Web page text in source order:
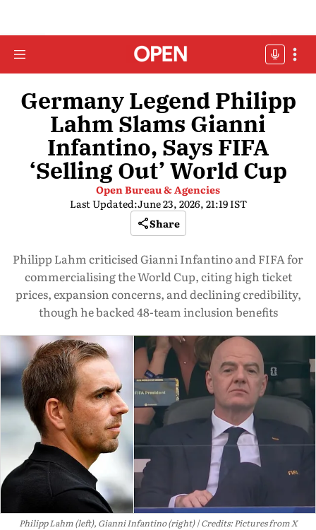
Germany Legend Philipp
Lahm Slams Gianni
Infantino, Says FIFA
‘Selling Out’ World Cup
Open Bureau & Agencies
Last Updated:June 23, 2026, 21:19 IST
Share
Philipp Lahm criticised Gianni Infantino and FIFA for
commercialising the World Cup, citing high ticket
prices, expansion concerns, and declining credibility,
though he backed 48-team inclusion benefits
Philipp Lahm (left), Gianni Infantino (right) Credits: Pictures from X